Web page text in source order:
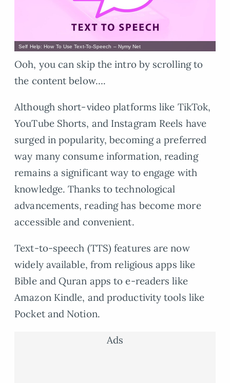
Self Help: How To Use Text-To-Speech – Nymy Net
Ooh, you can skip the intro by scrolling to
the content below….
Although short-video platforms like TikTok,
YouTube Shorts, and Instagram Reels have
surged in popularity, becoming a preferred
way many consume information, reading
remains a significant way to engage with
knowledge. Thanks to technological
advancements, reading has become more
accessible and convenient.
Text-to-speech (TTS) features are now
widely available, from religious apps like
Bible and Quran apps to e-readers like
Amazon Kindle, and productivity tools like
Pocket and Notion.
Ads